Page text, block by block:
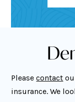
Pleasecontact
insurance. We